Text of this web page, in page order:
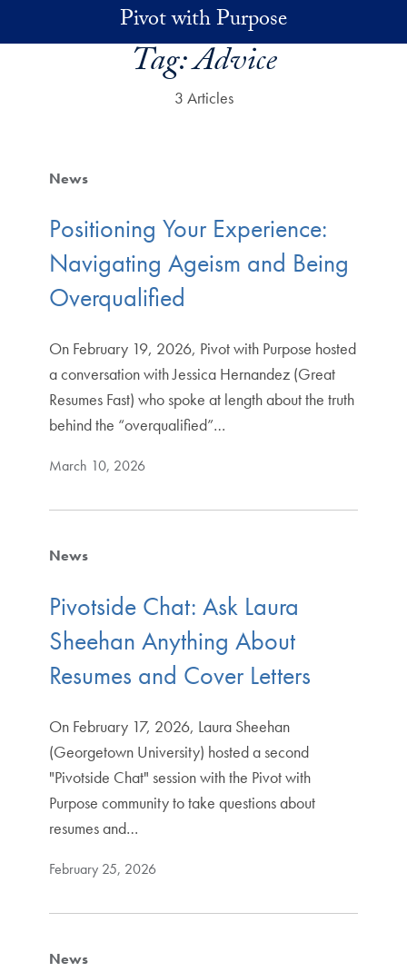
Skip to main contentPivot with Purpose
Tag:Advice
3 Articles
News
Positioning Your Experience:
Navigating Ageism and Being
Overqualified
On February 19, 2026, Pivot with Purpose hosted
a conversation with Jessica Hernandez (Great
Resumes Fast) who spoke at length about the truth
behind the “overqualified”…
March 10, 2026
News
Pivotside Chat: Ask Laura
Sheehan Anything About
Resumes and Cover Letters
On February 17, 2026, Laura Sheehan
(Georgetown University) hosted a second
"Pivotside Chat" session with the Pivot with
Purpose community to take questions about
resumes and…
February 25, 2026
News